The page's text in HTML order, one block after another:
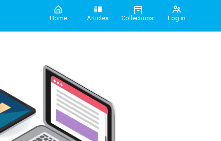
Home Articles Collections Log in